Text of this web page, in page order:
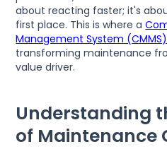
about reacting faster; it's
first place. This is where a
Management System (CMMS)
transforming maintenance
value driver.
Understanding
of Maintenance